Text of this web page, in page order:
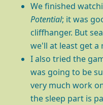
We finished
Potential; it was
cliffhanger. But
we'll at least get
I also tried the
was going to be
very much work
the sleep part is